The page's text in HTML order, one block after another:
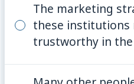
The marketing
these institutions
trustworthy in